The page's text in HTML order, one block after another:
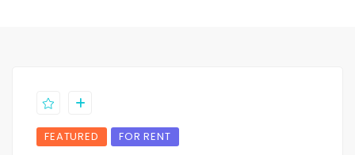
FEATURED FOR RENT